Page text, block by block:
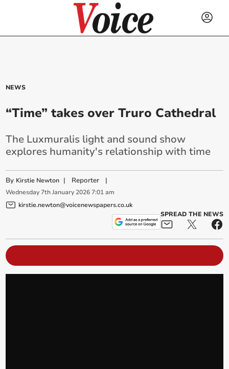
NEWS
“Time” takes over Truro Cathedral
The Luxmuralis light and sound show
explores humanity's relationship with time
By Kirstie Newton | Reporter |
Wednesday 7th January 2026 7:01 am
kirstie.newton@voicenewspapers.co.uk
SPREAD THE NEWS